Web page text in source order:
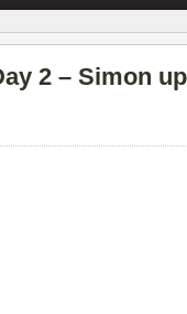
2 – Simon